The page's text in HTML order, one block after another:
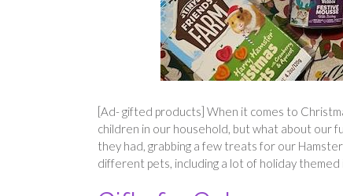
[Ad- gifted products] When it comes to
children in our household, but what about our
they had, grabbing a few treats for our
different pets, including a lot of holiday